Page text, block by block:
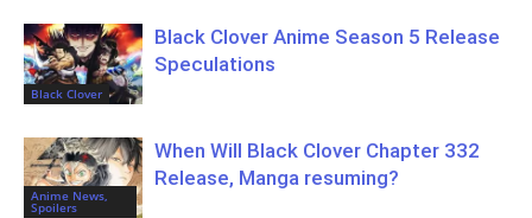
Black Clover
Black Clover Anime Season 5 Release
Speculations
Anime News,
Spoilers
When Will Black Clover Chapter 332
Release, Manga resuming?